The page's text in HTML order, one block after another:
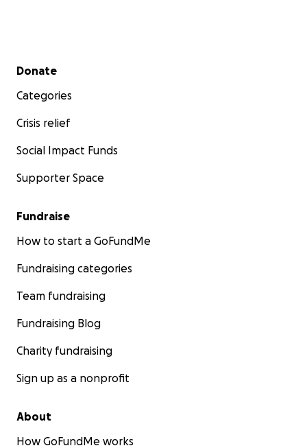
Secondary menu
Donate
Categories
Crisis relief
Social Impact Funds
Supporter Space
Fundraise
How to start a GoFundMe
Fundraising categories
Team fundraising
Fundraising Blog
Charity fundraising
Sign up as a nonprofit
About
How GoFundMe works